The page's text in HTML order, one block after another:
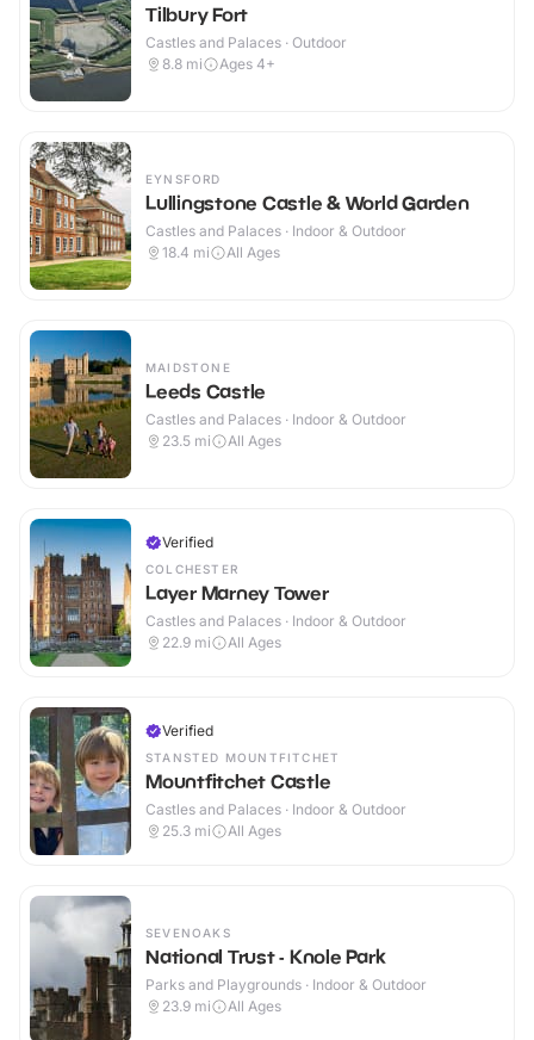
Tilbury Fort
Castles and Palaces · Outdoor
8.8 mi Ages 4+
EYNSFORD
Lullingstone Castle & World Garden
Castles and Palaces · Indoor & Outdoor
18.4 mi All Ages
MAIDSTONE
Leeds Castle
Castles and Palaces · Indoor & Outdoor
23.5 mi All Ages
Verified
COLCHESTER
Layer Marney Tower
Castles and Palaces · Indoor & Outdoor
22.9 mi All Ages
Verified
STANSTED MOUNTFITCHET
Mountfitchet Castle
Castles and Palaces · Indoor & Outdoor
25.3 mi All Ages
SEVENOAKS
National Trust - Knole Park
Parks and Playgrounds · Indoor & Outdoor
23.9 mi All Ages